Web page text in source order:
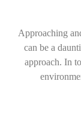
Approaching
can be a
approach. In